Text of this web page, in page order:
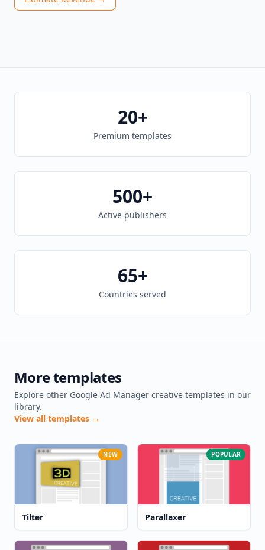
20+
Premium templates
500+
Active publishers
65+
Countries served
More templates
Explore other Google Ad Manager creative templates in our
library.
View all templates →
NEW
Tilter
POPULAR
Parallaxer